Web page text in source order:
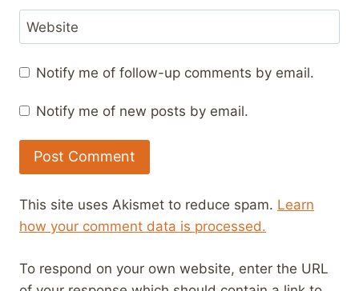
Website
Notify me of follow-up comments by email.
Notify me of new posts by email.
This site uses Akismet to reduce spam. Learn
how your comment data is processed.
To respond on your own website, enter the URL